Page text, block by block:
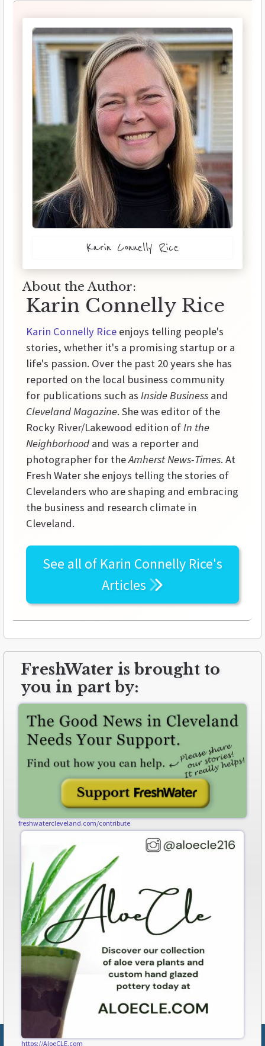
Karin Connelly Rice
About the Author:
Karin Connelly Rice
Karin Connelly Rice enjoys telling people's
stories, whether it's a promising startup or a
life's passion. Over the past 20 years she has
reported on the local business community
for publications such as Inside Business and
Cleveland Magazine. She was editor of the
Rocky River/Lakewood edition of In the
Neighborhood and was a reporter and
photographer for theAmherst News-Times. At
Fresh Water she enjoys telling the stories of
Clevelanders who are shaping and embracing
the business and research climate in
Cleveland.
See all of Karin Connelly Rice's
Articles
FreshWater is brought to
you in part by:
freshwatercleveland.com/contribute
https://AloeCLE.com